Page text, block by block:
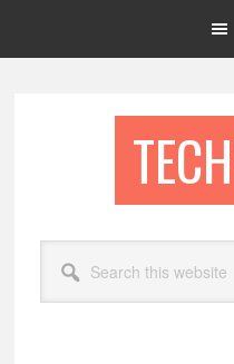
this
website